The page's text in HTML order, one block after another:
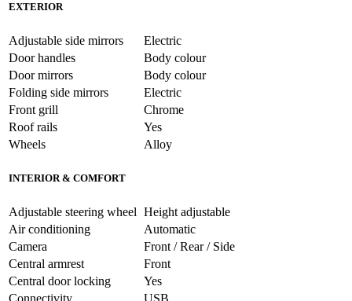
EXTERIOR
Adjustable side mirrors
Electric
Door handles
Body colour
Door mirrors
Body colour
Folding side mirrors
Electric
Front grill
Chrome
Roof rails
Yes
Wheels
Alloy
INTERIOR & COMFORT
Adjustable steering wheel Height adjustable
Air conditioning
Automatic
Camera
Front / Rear / Side
Central armrest
Front
Central door locking
Yes